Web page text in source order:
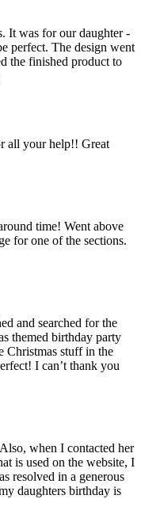
It was for our daughter -
perfect. The design went
the finished product to
all your help!! Great
time! Went above
for one of the sections.
and searched for the
themed birthday party
Christmas stuff in the
I can’t thank you
when I contacted her
is used on the website, I
resolved in a generous
daughters birthday is